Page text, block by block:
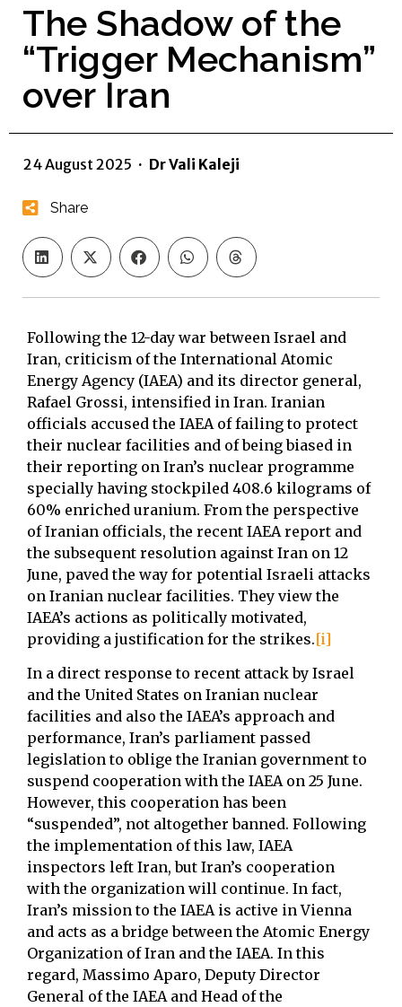
The Shadow of the
“Trigger Mechanism”
over Iran
24 August 2025 · Dr Vali Kaleji
Share
Following the 12-day war between Israel and
Iran, criticism of the International Atomic
Energy Agency (IAEA) and its director general,
Rafael Grossi, intensified in Iran. Iranian
officials accused the IAEA of failing to protect
their nuclear facilities and of being biased in
their reporting on Iran’s nuclear programme
specially having stockpiled 408.6 kilograms of
60% enriched uranium. From the perspective
of Iranian officials, the recent IAEA report and
the subsequent resolution against Iran on 12
June, paved the way for potential Israeli attacks
on Iranian nuclear facilities. They view the
IAEA’s actions as politically motivated,
providing a justification for the strikes.[i]
In a direct response to recent attack by Israel
and the United States on Iranian nuclear
facilities and also the IAEA’s approach and
performance, Iran’s parliament passed
legislation to oblige the Iranian government to
suspend cooperation with the IAEA on 25 June.
However, this cooperation has been
“suspended”, not altogether banned. Following
the implementation of this law, IAEA
inspectors left Iran, but Iran’s cooperation
with the organization will continue. In fact,
Iran’s mission to the IAEA is active in Vienna
and acts as a bridge between the Atomic Energy
Organization of Iran and the IAEA. In this
regard, Massimo Aparo, Deputy Director
General of the IAEA and Head of the